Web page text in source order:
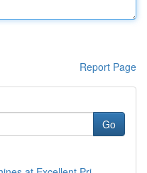
Report Page
Go